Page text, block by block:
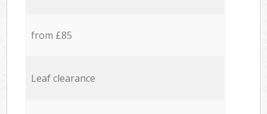
from £85
Leaf clearance